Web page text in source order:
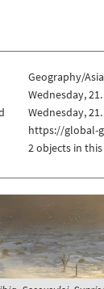
Geography/
Wednesday,
Wednesday,
https://global-
2 objects in